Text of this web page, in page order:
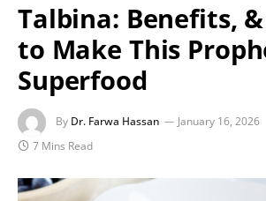
Talbina: Benefits,
to Make This
Superfood
By Dr. Farwa Hassan January 16, 2026
7 Mins Read